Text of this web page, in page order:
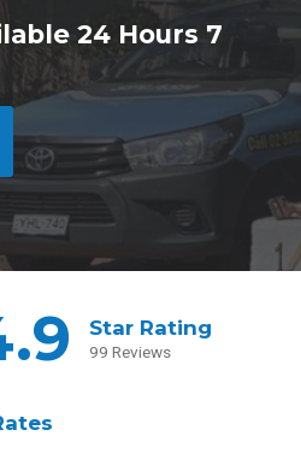
24 Hours 7
Star Rating
99 Reviews